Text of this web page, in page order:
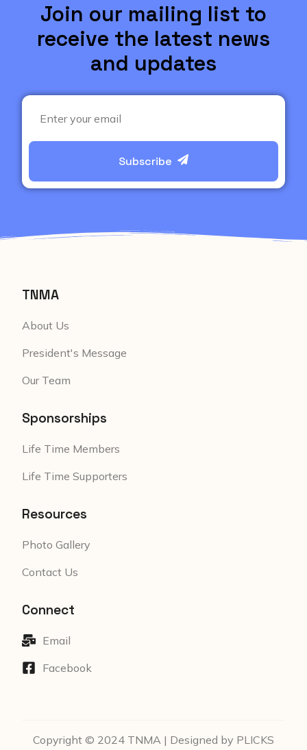
Join our mailing list to
receive the latest news
and updates
Subscribe
TNMA
About Us
President's Message
Our Team
Sponsorships
Life Time Members
Life Time Supporters
Resources
Photo Gallery
Contact Us
Connect
Email
Facebook
Copyright © 2024 TNMA | Designed by PLICKS